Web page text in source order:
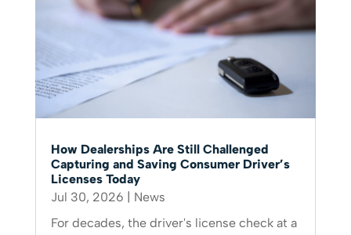
How Dealerships Are Still Challenged
Capturing and Saving Consumer Driver’s
Licenses Today
Jul 30, 2026 | News
For decades, the driver's license check at a